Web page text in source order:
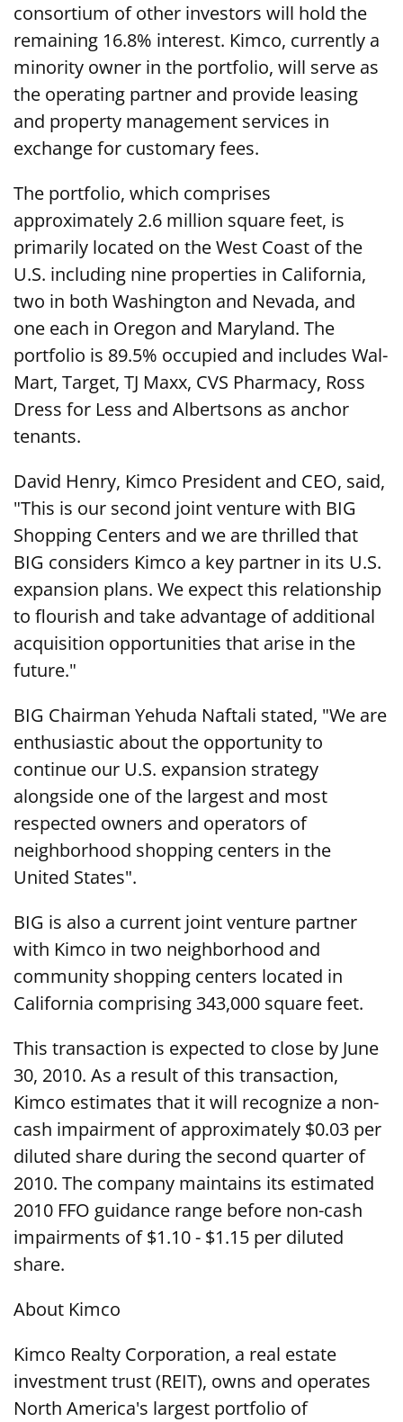
consortium of other investors will hold the
remaining 16.8% interest. Kimco, currently a
minority owner in the portfolio, will serve as
the operating partner and provide leasing
and property management services in
exchange for customary fees.
The portfolio, which comprises
approximately 2.6 million square feet, is
primarily located on the West Coast of the
U.S. including nine properties in California,
two in both Washington and Nevada, and
one each in Oregon and Maryland. The
portfolio is 89.5% occupied and includes Wal-
Mart, Target, TJ Maxx, CVS Pharmacy, Ross
Dress for Less and Albertsons as anchor
tenants.
David Henry, Kimco President and CEO, said,
"This is our second joint venture with BIG
Shopping Centers and we are thrilled that
BIG considers Kimco a key partner in its U.S.
expansion plans. We expect this relationship
to flourish and take advantage of additional
acquisition opportunities that arise in the
future."
BIG Chairman Yehuda Naftali stated, "We are
enthusiastic about the opportunity to
continue our U.S. expansion strategy
alongside one of the largest and most
respected owners and operators of
neighborhood shopping centers in the
United States".
BIG is also a current joint venture partner
with Kimco in two neighborhood and
community shopping centers located in
California comprising 343,000 square feet.
This transaction is expected to close by June
30, 2010. As a result of this transaction,
Kimco estimates that it will recognize a non-
cash impairment of approximately $0.03 per
diluted share during the second quarter of
2010. The company maintains its estimated
2010 FFO guidance range before non-cash
impairments of $1.10 - $1.15 per diluted
share.
About Kimco
Kimco Realty Corporation, a real estate
investment trust (REIT), owns and operates
North America's largest portfolio of